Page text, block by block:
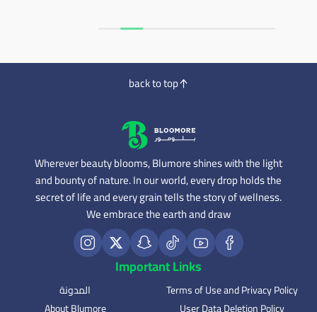
back to top
Wherever beauty blooms, Blumore shines with the light
and bounty of nature. In our world, every drop holds the
secret of life and every grain tells the story of wellness.
We embrace the earth and draw
Important Links
المدونة
Terms of Use and Privacy Policy